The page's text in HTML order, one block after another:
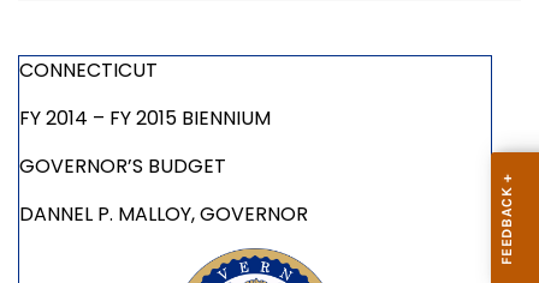
CONNECTICUT
FY 2014 – FY 2015 BIENNIUM
GOVERNOR’S BUDGET
DANNEL P. MALLOY, GOVERNOR